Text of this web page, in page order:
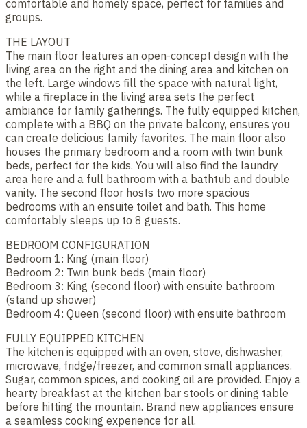
comfortable and homely space, perfect for families and
groups.
THE LAYOUT
The main floor features an open-concept design with the
living area on the right and the dining area and kitchen on
the left. Large windows fill the space with natural light,
while a fireplace in the living area sets the perfect
ambiance for family gatherings. The fully equipped kitchen,
complete with a BBQ on the private balcony, ensures you
can create delicious family favorites. The main floor also
houses the primary bedroom and a room with twin bunk
beds, perfect for the kids. You will also find the laundry
area here and a full bathroom with a bathtub and double
vanity. The second floor hosts two more spacious
bedrooms with an ensuite toilet and bath. This home
comfortably sleeps up to 8 guests.
BEDROOM CONFIGURATION
Bedroom 1: King (main floor)
Bedroom 2: Twin bunk beds (main floor)
Bedroom 3: King (second floor) with ensuite bathroom
(stand up shower)
Bedroom 4: Queen (second floor) with ensuite bathroom
FULLY EQUIPPED KITCHEN
The kitchen is equipped with an oven, stove, dishwasher,
microwave, fridge/freezer, and common small appliances.
Sugar, common spices, and cooking oil are provided. Enjoy a
hearty breakfast at the kitchen bar stools or dining table
before hitting the mountain. Brand new appliances ensure
a seamless cooking experience for all.